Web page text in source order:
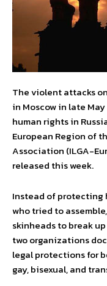
The violent attacks
in Moscow in late
human rights in
European Region of
Association (ILGA-
released this week.
Instead of protecting
who tried to
skinheads to break
two organizations
legal protections for
gay, bisexual, and